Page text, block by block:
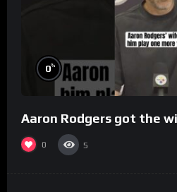
0%
Aaron Rodgers got the
0 5